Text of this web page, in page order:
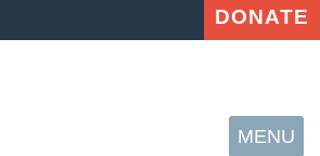
DONATE
MENU